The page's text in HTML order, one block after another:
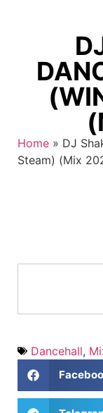
Home » DJ
Steam) (Mix
Dancehall,